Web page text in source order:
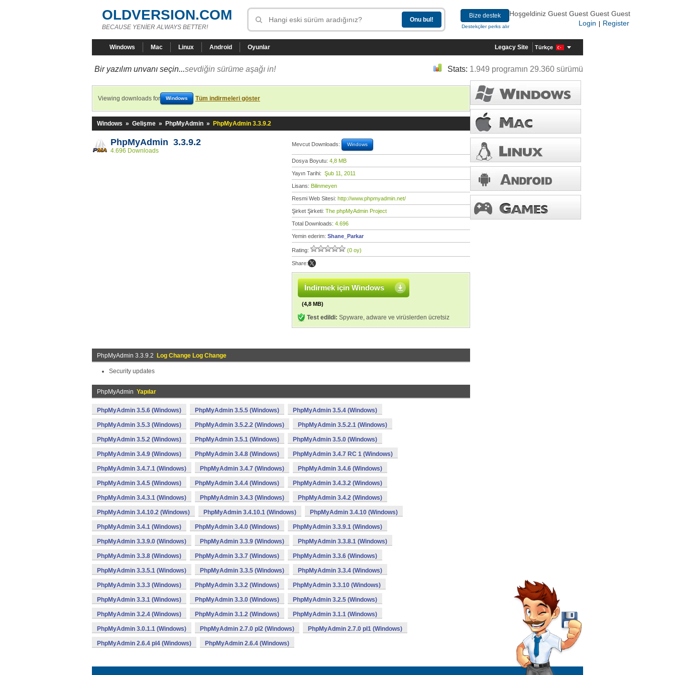
OLDVERSION.COM
BECAUSE YENİER ALWAYS BETTER!
Bize destek
Destekçiler perks alır
Hoşgeldiniz Guest Guest Guest Guest
Login
Register
Windows Mac Linux Android Oyunlar Legacy Site Türkçe
Bir yazılım unvanı seçin...sevdiğin sürüme aşağı in! Stats: 1.949 programın 29.360 sürümü
Viewing downloads for Windows Tüm indirmeleri göster
Windows » Gelişme » PhpMyAdmin » PhpMyAdmin 3.3.9.2
PhpMyAdmin 3.3.9.2
4.696 Downloads
Mevcut Downloads: Windows
Dosya Boyutu: 4,8 MB
Yayın Tarihi: Şub 11, 2011
Lisans: Bilinmeyen
Resmi Web Sitesi: http://www.phpmyadmin.net/
Şirket Şirketi: The phpMyAdmin Project
Total Downloads: 4.696
Yemin ederim: Shane_Parkar
Rating: (0 oy)
Share:
İndirmek için Windows
(4,8 MB)
Test edildi: Spyware, adware ve virüslerden ücretsiz
PhpMyAdmin 3.3.9.2 Log Change Log Change
Security updates
PhpMyAdmin Yapılar
PhpMyAdmin 3.5.6 (Windows) PhpMyAdmin 3.5.5 (Windows) PhpMyAdmin 3.5.4 (Windows)
PhpMyAdmin 3.5.3 (Windows) PhpMyAdmin 3.5.2.2 (Windows) PhpMyAdmin 3.5.2.1 (Windows)
PhpMyAdmin 3.5.2 (Windows) PhpMyAdmin 3.5.1 (Windows) PhpMyAdmin 3.5.0 (Windows)
PhpMyAdmin 3.4.9 (Windows) PhpMyAdmin 3.4.8 (Windows) PhpMyAdmin 3.4.7 RC 1 (Windows)
PhpMyAdmin 3.4.7.1 (Windows) PhpMyAdmin 3.4.7 (Windows) PhpMyAdmin 3.4.6 (Windows)
PhpMyAdmin 3.4.5 (Windows) PhpMyAdmin 3.4.4 (Windows) PhpMyAdmin 3.4.3.2 (Windows)
PhpMyAdmin 3.4.3.1 (Windows) PhpMyAdmin 3.4.3 (Windows) PhpMyAdmin 3.4.2 (Windows)
PhpMyAdmin 3.4.10.2 (Windows) PhpMyAdmin 3.4.10.1 (Windows) PhpMyAdmin 3.4.10 (Windows)
PhpMyAdmin 3.4.1 (Windows) PhpMyAdmin 3.4.0 (Windows) PhpMyAdmin 3.3.9.1 (Windows)
PhpMyAdmin 3.3.9.0 (Windows) PhpMyAdmin 3.3.9 (Windows) PhpMyAdmin 3.3.8.1 (Windows)
PhpMyAdmin 3.3.8 (Windows) PhpMyAdmin 3.3.7 (Windows) PhpMyAdmin 3.3.6 (Windows)
PhpMyAdmin 3.3.5.1 (Windows) PhpMyAdmin 3.3.5 (Windows) PhpMyAdmin 3.3.4 (Windows)
PhpMyAdmin 3.3.3 (Windows) PhpMyAdmin 3.3.2 (Windows) PhpMyAdmin 3.3.10 (Windows)
PhpMyAdmin 3.3.1 (Windows) PhpMyAdmin 3.3.0 (Windows) PhpMyAdmin 3.2.5 (Windows)
PhpMyAdmin 3.2.4 (Windows) PhpMyAdmin 3.1.2 (Windows) PhpMyAdmin 3.1.1 (Windows)
PhpMyAdmin 3.0.1.1 (Windows) PhpMyAdmin 2.7.0 pl2 (Windows) PhpMyAdmin 2.7.0 pl1 (Windows)
PhpMyAdmin 2.6.4 pl4 (Windows) PhpMyAdmin 2.6.4 (Windows)